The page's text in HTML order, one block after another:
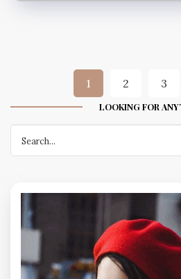
Posts
navigation
1 2 3
LOOKING FOR
for: